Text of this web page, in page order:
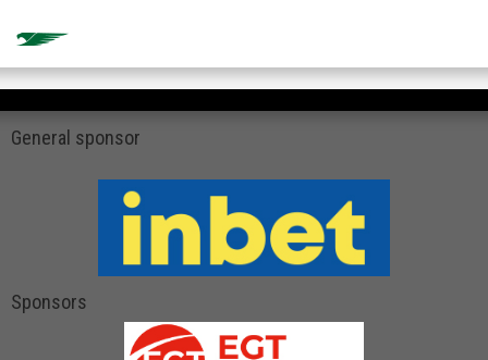
General sponsor
Sponsors